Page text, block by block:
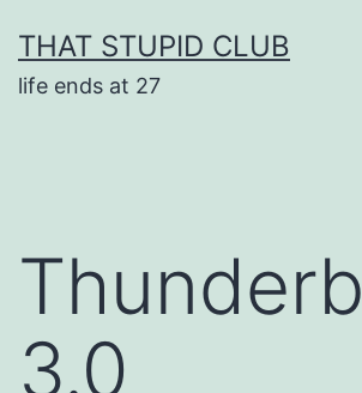
to
content
THAT STUPID CLUB
life ends at 27
3.0